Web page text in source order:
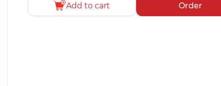
Add to cart Order